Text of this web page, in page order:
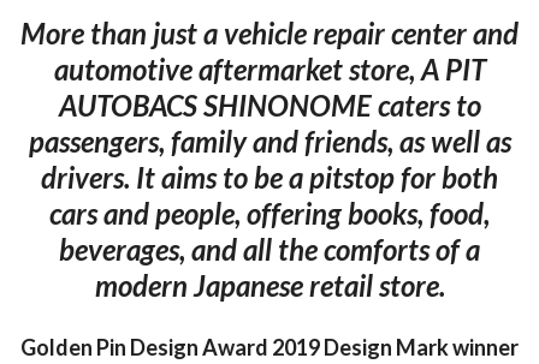
More than just a vehicle repair center and
automotive aftermarket store, A PIT
AUTOBACS SHINONOME caters to
passengers, family and friends, as well as
drivers. It aims to be a pitstop for both
cars and people, offering books, food,
beverages, and all the comforts of a
modern Japanese retail store.
Golden Pin Design Award 2019 Design Mark winner